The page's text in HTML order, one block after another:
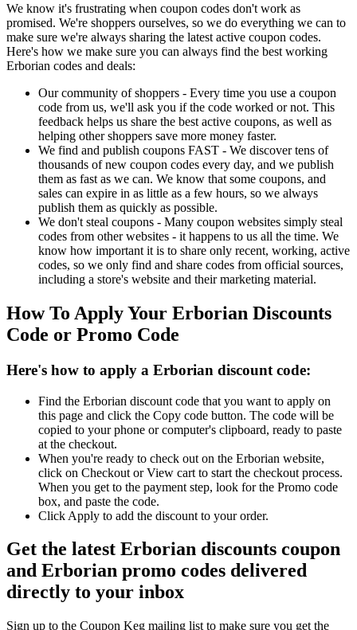
We know it's frustrating when coupon codes don't work as
promised. We're shoppers ourselves, so we do everything we can to
make sure we're always sharing the latest active coupon codes.
Here's how we make sure you can always find the best working
Erborian codes and deals:
Our community of shoppers - Every time you use a coupon
code from us, we'll ask you if the code worked or not. This
feedback helps us share the best active coupons, as well as
helping other shoppers save more money faster.
We find and publish coupons FAST - We discover tens of
thousands of new coupon codes every day, and we publish
them as fast as we can. We know that some coupons, and
sales can expire in as little as a few hours, so we always
publish them as quickly as possible.
We don't steal coupons - Many coupon websites simply steal
codes from other websites - it happens to us all the time. We
know how important it is to share only recent, working, active
codes, so we only find and share codes from official sources,
including a store's website and their marketing material.
How To Apply Your Erborian Discounts
Code or Promo Code
Here's how to apply a Erborian discount code:
Find the Erborian discount code that you want to apply on
this page and click the Copy code button. The code will be
copied to your phone or computer's clipboard, ready to paste
at the checkout.
When you're ready to check out on the Erborian website,
click on Checkout or View cart to start the checkout process.
When you get to the payment step, look for the Promo code
box, and paste the code.
Click Apply to add the discount to your order.
Get the latest Erborian discounts coupon
and Erborian promo codes delivered
directly to your inbox
Sign up to the Coupon Keg mailing list to make sure you get the